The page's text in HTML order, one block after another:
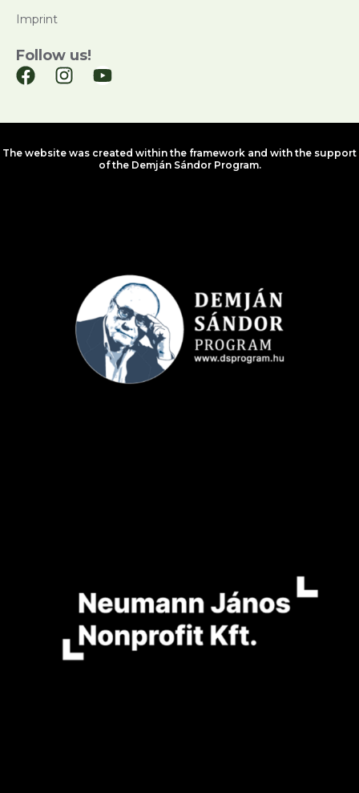
Imprint
Follow us!
The website was created within the framework and with the support
of the Demján Sándor Program.